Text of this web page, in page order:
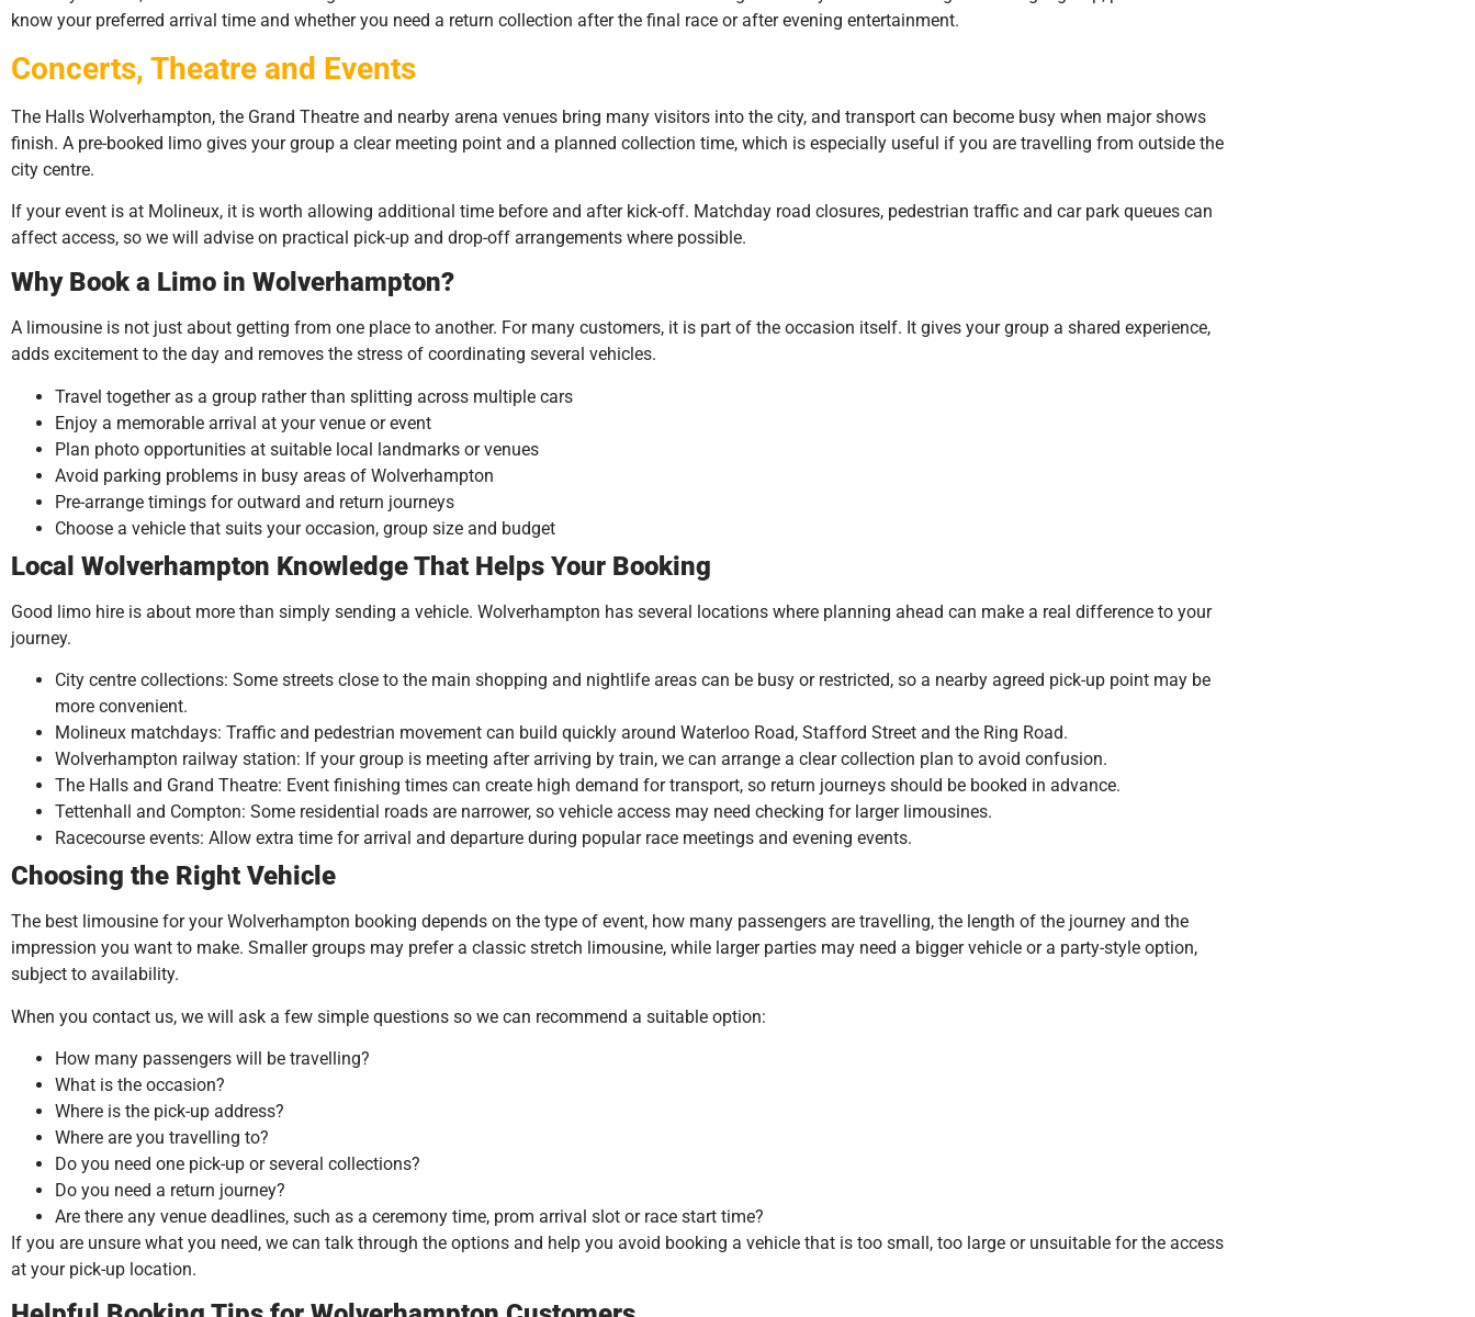
know your preferred arrival time and whether you need a return collection after the final race or after evening entertainment.
Concerts, Theatre and Events
The Halls Wolverhampton, the Grand Theatre and nearby arena venues bring many visitors into the city, and transport can become busy when major shows
finish. A pre-booked limo gives your group a clear meeting point and a planned collection time, which is especially useful if you are travelling from outside the
city centre.
If your event is at Molineux, it is worth allowing additional time before and after kick-off. Matchday road closures, pedestrian traffic and car park queues can
affect access, so we will advise on practical pick-up and drop-off arrangements where possible.
Why Book a Limo in Wolverhampton?
A limousine is not just about getting from one place to another. For many customers, it is part of the occasion itself. It gives your group a shared experience,
adds excitement to the day and removes the stress of coordinating several vehicles.
Travel together as a group rather than splitting across multiple cars
Enjoy a memorable arrival at your venue or event
Plan photo opportunities at suitable local landmarks or venues
Avoid parking problems in busy areas of Wolverhampton
Pre-arrange timings for outward and return journeys
Choose a vehicle that suits your occasion, group size and budget
Local Wolverhampton Knowledge That Helps Your Booking
Good limo hire is about more than simply sending a vehicle. Wolverhampton has several locations where planning ahead can make a real difference to your
journey.
City centre collections: Some streets close to the main shopping and nightlife areas can be busy or restricted, so a nearby agreed pick-up point may be
more convenient.
Molineux matchdays: Traffic and pedestrian movement can build quickly around Waterloo Road, Stafford Street and the Ring Road.
Wolverhampton railway station: If your group is meeting after arriving by train, we can arrange a clear collection plan to avoid confusion.
The Halls and Grand Theatre: Event finishing times can create high demand for transport, so return journeys should be booked in advance.
Tettenhall and Compton: Some residential roads are narrower, so vehicle access may need checking for larger limousines.
Racecourse events: Allow extra time for arrival and departure during popular race meetings and evening events.
Choosing the Right Vehicle
The best limousine for your Wolverhampton booking depends on the type of event, how many passengers are travelling, the length of the journey and the
impression you want to make. Smaller groups may prefer a classic stretch limousine, while larger parties may need a bigger vehicle or a party-style option,
subject to availability.
When you contact us, we will ask a few simple questions so we can recommend a suitable option:
How many passengers will be travelling?
What is the occasion?
Where is the pick-up address?
Where are you travelling to?
Do you need one pick-up or several collections?
Do you need a return journey?
Are there any venue deadlines, such as a ceremony time, prom arrival slot or race start time?
If you are unsure what you need, we can talk through the options and help you avoid booking a vehicle that is too small, too large or unsuitable for the access
at your pick-up location.